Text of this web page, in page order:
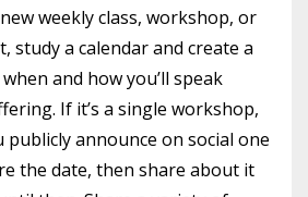
weekly class, workshop, or
study a calendar and create a
and how you’ll speak
If it’s a single workshop,
publicly announce on social one
the date, then share about it